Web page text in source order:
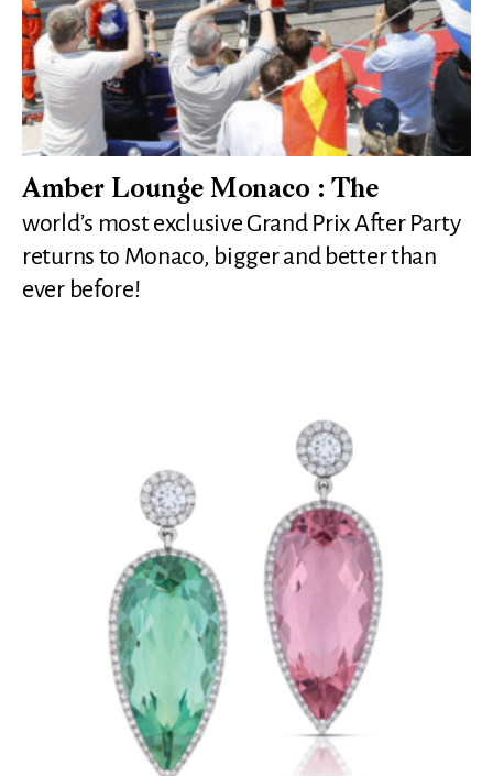
Amber Lounge Monaco : The
world’s most exclusive Grand Prix After Party
returns to Monaco, bigger and better than
ever before!